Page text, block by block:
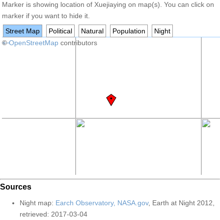
Marker is showing location of Xuejiaying on map(s). You can click on
marker if you want to hide it.
Street Map
Political Natural Population
Night
+−
©OpenStreetMap contributors
Sources
Night map: Earch Observatory, NASA.gov, Earth at Night 2012,
retrieved: 2017-03-04